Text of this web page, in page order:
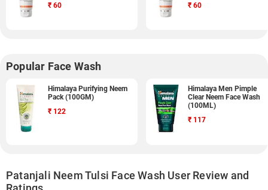
₹ 60 ₹ 60
Popular Face Wash
Himalaya Purifying Neem
Pack (100GM)
₹ 122
Himalaya Men Pimple
Clear Neem Face Wash
(100ML)
₹ 117
Patanjali Neem Tulsi Face Wash User Review and